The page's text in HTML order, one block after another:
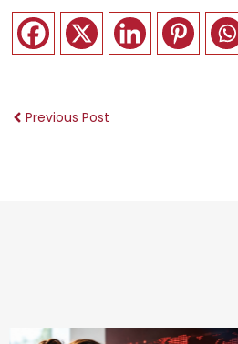
Previous Post